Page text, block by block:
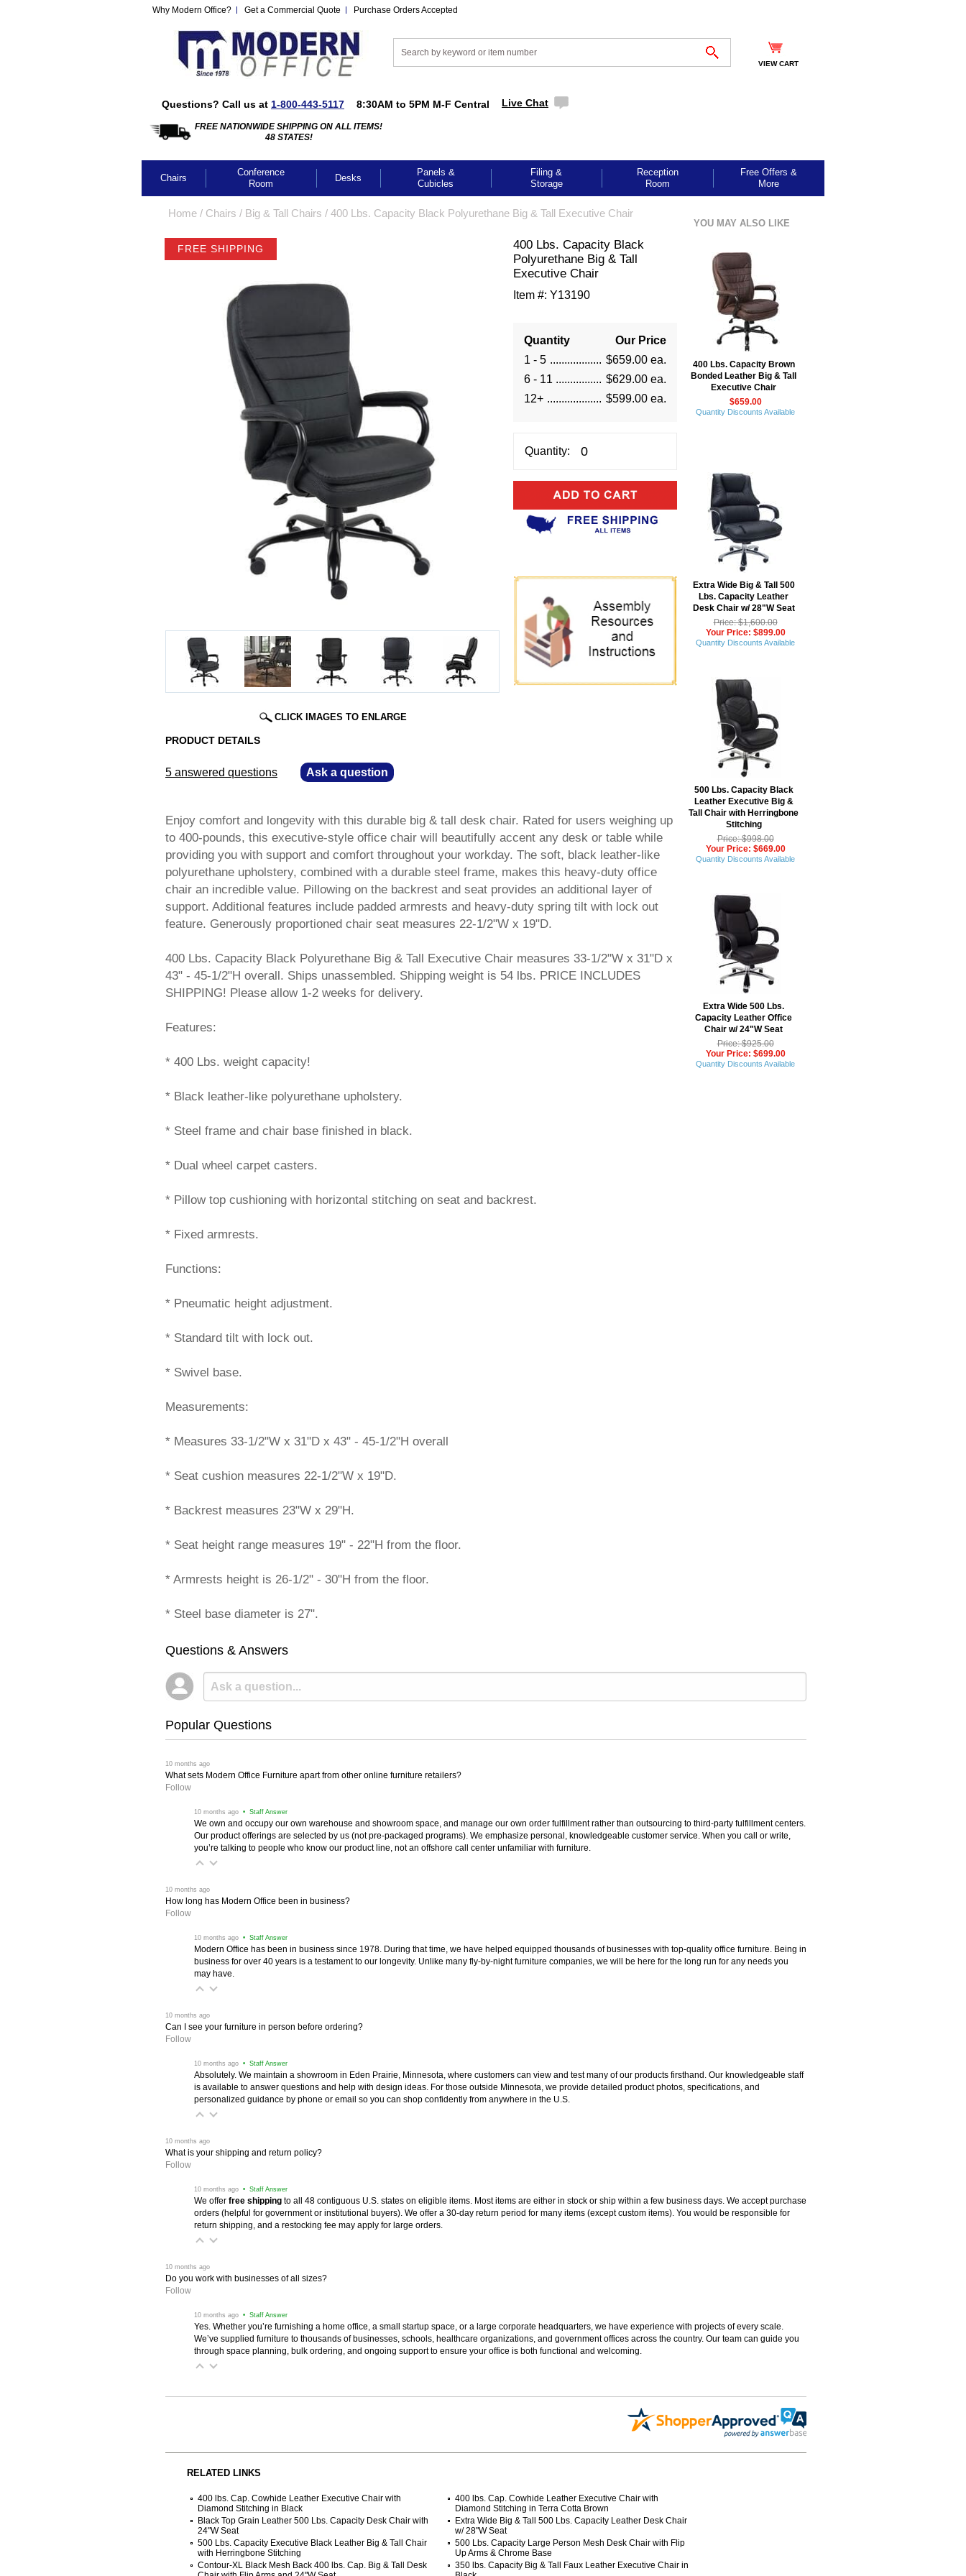
Why Modern Office? Get a Commercial Quote Purchase Orders Accepted
VIEW CART
Questions? Call us at 1-800-443-5117 8:30AM to 5PM M-F Central Live Chat
FREE NATIONWIDE SHIPPING ON ALL ITEMS!
48 STATES!
Chairs
Conference
Room
Desks
Panels &
Cubicles
Filing &
Storage
Reception
Room
Free Offers &
More
Home / Chairs / Big & Tall Chairs / 400 Lbs. Capacity Black Polyurethane Big & Tall Executive Chair
FREE SHIPPING
CLICK IMAGES TO ENLARGE
400 Lbs. Capacity Black
Polyurethane Big & Tall
Executive Chair
Item #: Y13190
Quantity
Our Price
1 - 5
$659.00 ea.
6 - 11
$629.00 ea.
12+
$599.00 ea.
Quantity:
PRODUCT DETAILS
5 answered questions Ask a question
Enjoy comfort and longevity with this durable big & tall desk chair. Rated for users weighing up
to 400-pounds, this executive-style office chair will beautifully accent any desk or table while
providing you with support and comfort throughout your workday. The soft, black leather-like
polyurethane upholstery, combined with a durable steel frame, makes this heavy-duty office
chair an incredible value. Pillowing on the backrest and seat provides an additional layer of
support. Additional features include padded armrests and heavy-duty spring tilt with lock out
feature. Generously proportioned chair seat measures 22-1/2"W x 19"D.
400 Lbs. Capacity Black Polyurethane Big & Tall Executive Chair measures 33-1/2"W x 31"D x
43" - 45-1/2"H overall. Ships unassembled. Shipping weight is 54 lbs. PRICE INCLUDES
SHIPPING! Please allow 1-2 weeks for delivery.
Features:
* 400 Lbs. weight capacity!
* Black leather-like polyurethane upholstery.
* Steel frame and chair base finished in black.
* Dual wheel carpet casters.
* Pillow top cushioning with horizontal stitching on seat and backrest.
* Fixed armrests.
Functions:
* Pneumatic height adjustment.
* Standard tilt with lock out.
* Swivel base.
Measurements:
* Measures 33-1/2"W x 31"D x 43" - 45-1/2"H overall
* Seat cushion measures 22-1/2"W x 19"D.
* Backrest measures 23"W x 29"H.
* Seat height range measures 19" - 22"H from the floor.
* Armrests height is 26-1/2" - 30"H from the floor.
* Steel base diameter is 27".
Questions & Answers
Popular Questions
10 months ago
What sets Modern Office Furniture apart from other online furniture retailers?
Follow
10 months ago • Staff Answer
We own and occupy our own warehouse and showroom space, and manage our own order fulfillment rather than outsourcing to third-party fulfillment centers.
Our product offerings are selected by us (not pre-packaged programs). We emphasize personal, knowledgeable customer service. When you call or write,
you’re talking to people who know our product line, not an offshore call center unfamiliar with furniture.
10 months ago
How long has Modern Office been in business?
Follow
10 months ago • Staff Answer
Modern Office has been in business since 1978. During that time, we have helped equipped thousands of businesses with top-quality office furniture. Being in
business for over 40 years is a testament to our longevity. Unlike many fly-by-night furniture companies, we will be here for the long run for any needs you
may have.
10 months ago
Can I see your furniture in person before ordering?
Follow
10 months ago • Staff Answer
Absolutely. We maintain a showroom in Eden Prairie, Minnesota, where customers can view and test many of our products firsthand. Our knowledgeable staff
is available to answer questions and help with design ideas. For those outside Minnesota, we provide detailed product photos, specifications, and
personalized guidance by phone or email so you can shop confidently from anywhere in the U.S.
10 months ago
What is your shipping and return policy?
Follow
10 months ago • Staff Answer
We offer free shipping to all 48 contiguous U.S. states on eligible items. Most items are either in stock or ship within a few business days. We accept purchase
orders (helpful for government or institutional buyers). We offer a 30-day return period for many items (except custom items). You would be responsible for
return shipping, and a restocking fee may apply for large orders.
10 months ago
Do you work with businesses of all sizes?
Follow
10 months ago • Staff Answer
Yes. Whether you’re furnishing a home office, a small startup space, or a large corporate headquarters, we have experience with projects of every scale.
We’ve supplied furniture to thousands of businesses, schools, healthcare organizations, and government offices across the country. Our team can guide you
through space planning, bulk ordering, and ongoing support to ensure your office is both functional and welcoming.
RELATED LINKS
400 lbs. Cap. Cowhide Leather Executive Chair with
Diamond Stitching in Black
400 lbs. Cap. Cowhide Leather Executive Chair with
Diamond Stitching in Terra Cotta Brown
Black Top Grain Leather 500 Lbs. Capacity Desk Chair with
24"W Seat
Extra Wide Big & Tall 500 Lbs. Capacity Leather Desk Chair
w/ 28"W Seat
500 Lbs. Capacity Executive Black Leather Big & Tall Chair
with Herringbone Stitching
500 Lbs. Capacity Large Person Mesh Desk Chair with Flip
Up Arms & Chrome Base
Contour-XL Black Mesh Back 400 lbs. Cap. Big & Tall Desk
350 lbs. Capacity Big & Tall Faux Leather Executive Chair in
YOU MAY ALSO LIKE
400 Lbs. Capacity Brown
Bonded Leather Big & Tall
Executive Chair
$659.00
Quantity Discounts Available
Extra Wide Big & Tall 500
Lbs. Capacity Leather
Desk Chair w/ 28"W Seat
Price: $1,600.00
Your Price: $899.00
Quantity Discounts Available
500 Lbs. Capacity Black
Leather Executive Big &
Tall Chair with Herringbone
Stitching
Price: $998.00
Your Price: $669.00
Quantity Discounts Available
Extra Wide 500 Lbs.
Capacity Leather Office
Chair w/ 24"W Seat
Price: $925.00
Your Price: $699.00
Quantity Discounts Available